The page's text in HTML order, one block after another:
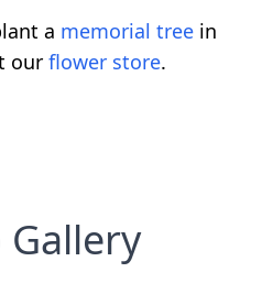
a memorial tree in
our flower store.